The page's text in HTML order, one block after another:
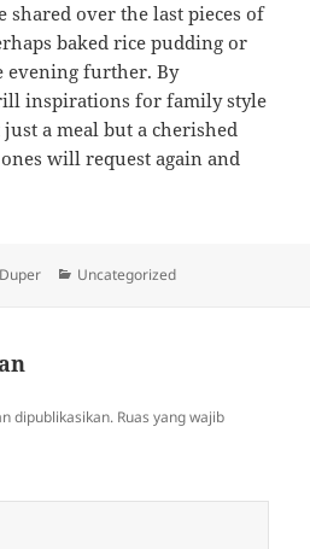
shared over the last pieces of
baked rice pudding or
evening further. By
inspirations for family style
a meal but a cherished
will request again and
Kategori
Uncategorized
dipublikasikan. Ruas yang wajib